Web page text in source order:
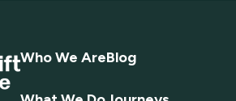
Who We AreBlog